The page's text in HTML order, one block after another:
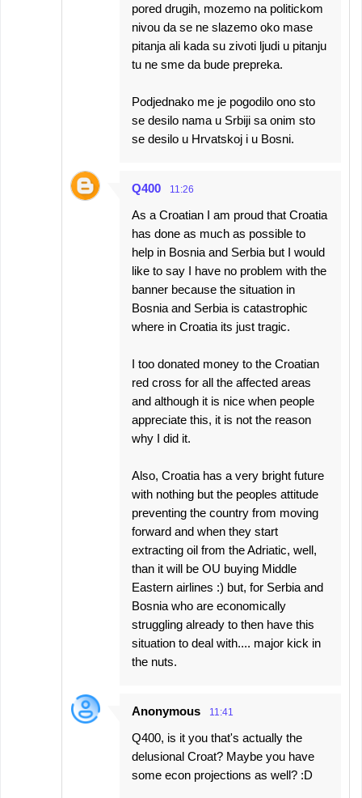
pored drugih, mozemo na politickom
nivou da se ne slazemo oko mase
pitanja ali kada su zivoti ljudi u pitanju
tu ne sme da bude prepreka.
Podjednako me je pogodilo ono sto
se desilo nama u Srbiji sa onim sto
se desilo u Hrvatskoj i u Bosni.
Q400 11:26
As a Croatian I am proud that Croatia
has done as much as possible to
help in Bosnia and Serbia but I would
like to say I have no problem with the
banner because the situation in
Bosnia and Serbia is catastrophic
where in Croatia its just tragic.
I too donated money to the Croatian
red cross for all the affected areas
and although it is nice when people
appreciate this, it is not the reason
why I did it.
Also, Croatia has a very bright future
with nothing but the peoples attitude
preventing the country from moving
forward and when they start
extracting oil from the Adriatic, well,
than it will be OU buying Middle
Eastern airlines :) but, for Serbia and
Bosnia who are economically
struggling already to then have this
situation to deal with.... major kick in
the nuts.
Anonymous 11:41
Q400, is it you that's actually the
delusional Croat? Maybe you have
some econ projections as well? :D